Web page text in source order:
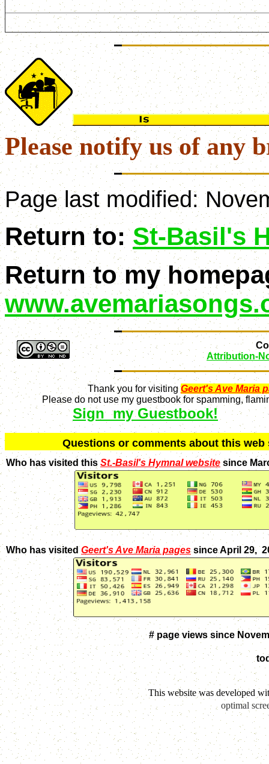
Please notify us of any
Page last modified:
Return to:St-Basil's
Return to my
Attribution-
Thank you for visitingGeert's Ave Maria
Please do not use my guestbook for spamming,
Sign my Guestbook!
Questions or comments about this
Who has visited this St.-Basil's Hymnal website since
Who has visitedGeert's Ave Maria pagessince April 29,
# page views since
This website was developed
optimal